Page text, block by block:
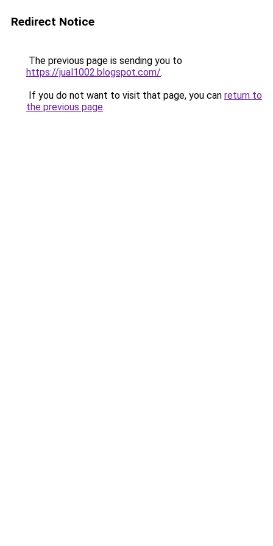
Redirect Notice
The previous page is sending you to
https://jual1002.blogspot.com/.
If you do not want to visit that page, you can return to
the previous page.